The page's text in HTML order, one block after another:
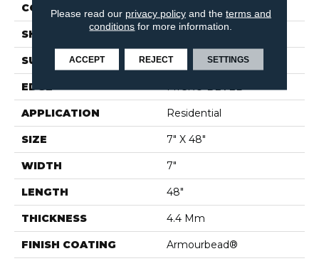
CONSTRUCTION SPC
SHAPE
SURFACE TYPE WDGRN
EDGE MICRO BEVEL
APPLICATION Residential
SIZE 7" X 48"
WIDTH 7"
LENGTH 48"
THICKNESS 4.4 Mm
FINISH COATING Armourbead®
Please read our privacy policyand the terms and
conditions for more information.
ACCEPT REJECT SETTINGS